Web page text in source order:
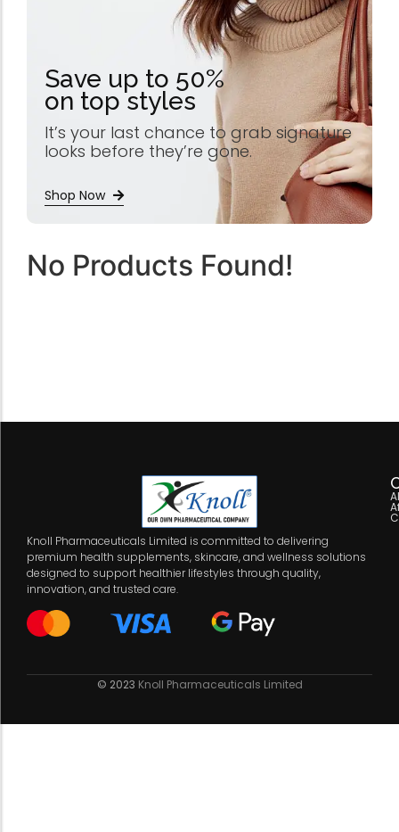
Save up to 50%
on top styles
It’s your last chance to grab signature
looks before they’re gone.
Shop Now
No Products Found!
Knoll Pharmaceuticals Limited is committed to delivering
premium health supplements, skincare, and wellness solutions
designed to support healthier lifestyles through quality,
innovation, and trusted care.
© 2023 Knoll Pharmaceuticals Limited